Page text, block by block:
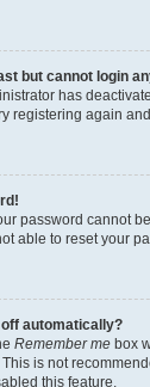
but cannot login
has
registering again
password cannot
able to reset your
off automatically?
Remember me box
is not
this feature.